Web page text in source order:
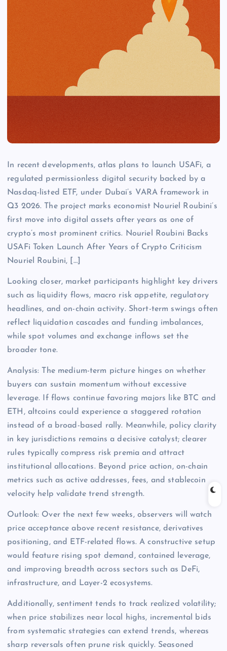
In recent developments, atlas plans to launch USAFi, a
regulated permissionless digital security backed by a
Nasdaq-listed ETF, under Dubai’s VARA framework in
Q3 2026. The project marks economist Nouriel Roubini’s
first move into digital assets after years as one of
crypto’s most prominent critics. Nouriel Roubini Backs
USAFi Token Launch After Years of Crypto Criticism
Nouriel Roubini, […]
Looking closer, market participants highlight key drivers
such as liquidity flows, macro risk appetite, regulatory
headlines, and on-chain activity. Short-term swings often
reflect liquidation cascades and funding imbalances,
while spot volumes and exchange inflows set the
broader tone.
Analysis: The medium-term picture hinges on whether
buyers can sustain momentum without excessive
leverage. If flows continue favoring majors like BTC and
ETH, altcoins could experience a staggered rotation
instead of a broad-based rally. Meanwhile, policy clarity
in key jurisdictions remains a decisive catalyst; clearer
rules typically compress risk premia and attract
institutional allocations. Beyond price action, on-chain
metrics such as active addresses, fees, and stablecoin
velocity help validate trend strength.
Outlook: Over the next few weeks, observers will watch
price acceptance above recent resistance, derivatives
positioning, and ETF-related flows. A constructive setup
would feature rising spot demand, contained leverage,
and improving breadth across sectors such as DeFi,
infrastructure, and Layer-2 ecosystems.
Additionally, sentiment tends to track realized volatility;
when price stabilizes near local highs, incremental bids
from systematic strategies can extend trends, whereas
sharp reversals often prune risk quickly. Seasoned